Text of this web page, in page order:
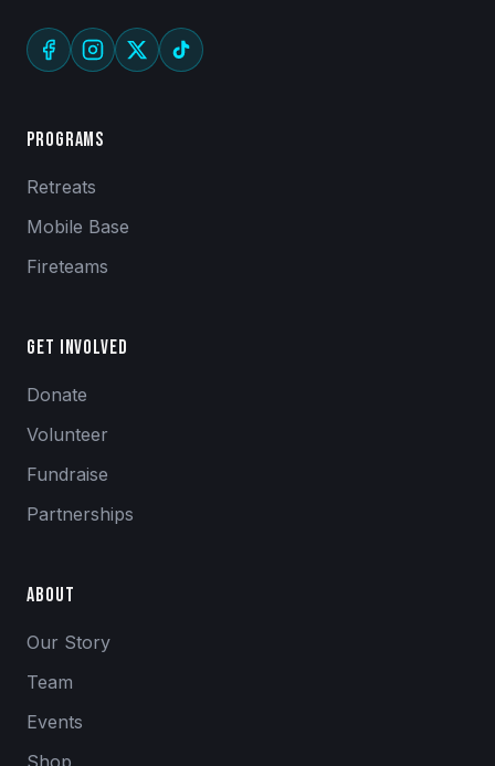
Programs
Retreats
Mobile Base
Fireteams
Get Involved
Donate
Volunteer
Fundraise
Partnerships
About
Our Story
Team
Events
Shop